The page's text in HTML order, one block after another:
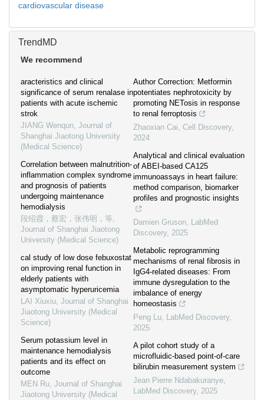
cardiovascular disease
TrendMD
We recommend
aracteristics and clinical
significance of serum renalase in
patients with acute ischemic
strok
JIANG Wenqun, Journal of
Shanghai Jiaotong University
(Medical Science)
Correlation between malnutrition-
inflammation complex syndrome
and prognosis of patients
undergoing maintenance
hemodialysis
段绍霞，蔡宏，张伟明，等,
Journal of Shanghai Jiaotong
University (Medical Science)
cal study of low dose febuxostat
on improving renal function in
elderly patients with
asymptomatic hyperuricemia
LAI Xiuxiu, Journal of Shanghai
Jiaotong University (Medical
Science)
Serum potassium level in
maintenance hemodialysis
patients and its effect on
outcome
MEN Ru, Journal of Shanghai
Jiaotong University (Medical
Author Correction: Metformin
potentiates nephrotoxicity by
promoting NETosis in response
to renal ferroptosis
Zhaoxian Cai, Cell Discovery,
2024
Analytical and clinical evaluation
of ABEI-based CA125
immunoassays in heart failure:
method comparison, biomarker
profiles and prognostic insights
Damien Gruson, LabMed
Discovery, 2025
Metabolic reprogramming
mechanisms of renal fibrosis in
IgG4-related diseases: From
immune dysregulation to the
imbalance of energy
homeostasis
Peng Lu, LabMed Discovery,
2025
A pilot cohort study of a
microfluidic-based point-of-care
bilirubin measurement system
Jean Pierre Ndabakuranye,
LabMed Discovery, 2025